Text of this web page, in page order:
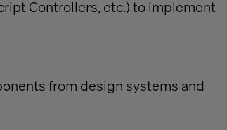
Controllers, etc.) to implement
from design systems and